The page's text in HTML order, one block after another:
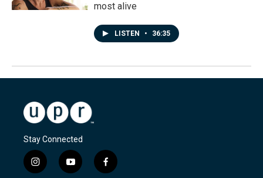
most alive
LISTEN • 36:35
Stay Connected
i
y
f